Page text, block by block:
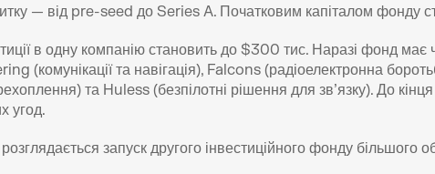
— від pre-seed до Series A. Початковим капіталом фонду
в одну компанію становить до $300 тис. Наразі фонд має
(комунікації та навігація), Falcons (радіоелектронна
та Huless (безпілотні рішення для зв’язку). До
угод.
запуск другого інвестиційного фонду більшого